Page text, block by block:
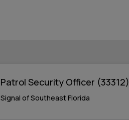
Patrol Security Officer (33312)
Signal of Southeast Florida